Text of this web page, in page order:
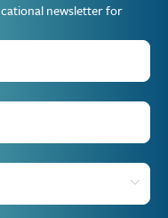
newsletter for